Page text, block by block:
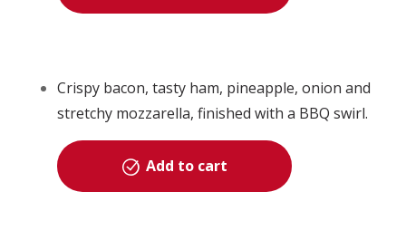
Crispy bacon, tasty ham, pineapple, onion and
stretchy mozzarella, finished with a BBQ swirl.
Add to cart